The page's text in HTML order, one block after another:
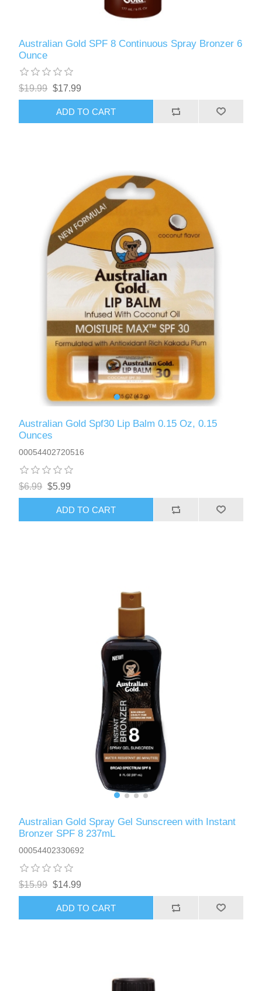
Australian Gold SPF 8 Continuous Spray Bronzer 6
Ounce
$19.99 $17.99
ADD TO CART
Australian Gold Spf30 Lip Balm 0.15 Oz, 0.15
Ounces
00054402720516
$6.99 $5.99
ADD TO CART
Australian Gold Spray Gel Sunscreen with Instant
Bronzer SPF 8 237mL
00054402330692
$15.99 $14.99
ADD TO CART